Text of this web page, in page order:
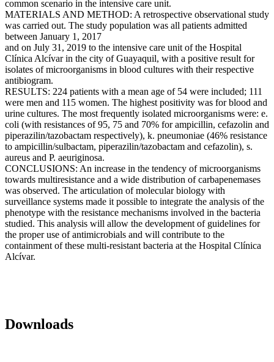
common scenario in the intensive care unit.
MATERIALS AND METHOD: A retrospective observational study
was carried out. The study population was all patients admitted
between January 1, 2017
and on July 31, 2019 to the intensive care unit of the Hospital
Clínica Alcívar in the city of Guayaquil, with a positive result for
isolates of microorganisms in blood cultures with their respective
antibiogram.
RESULTS: 224 patients with a mean age of 54 were included; 111
were men and 115 women. The highest positivity was for blood and
urine cultures. The most frequently isolated microorganisms were: e.
coli (with resistances of 95, 75 and 70% for ampicillin, cefazolin and
piperazilin/tazobactam respectively), k. pneumoniae (46% resistance
to ampicillin/sulbactam, piperazilin/tazobactam and cefazolin), s.
aureus and P. aeuriginosa.
CONCLUSIONS: An increase in the tendency of microorganisms
towards multiresistance and a wide distribution of carbapenemases
was observed. The articulation of molecular biology with
surveillance systems made it possible to integrate the analysis of the
phenotype with the resistance mechanisms involved in the bacteria
studied. This analysis will allow the development of guidelines for
the proper use of antimicrobials and will contribute to the
containment of these multi-resistant bacteria at the Hospital Clínica
Alcívar.
Downloads